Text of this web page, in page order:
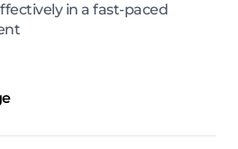
in a fast-paced